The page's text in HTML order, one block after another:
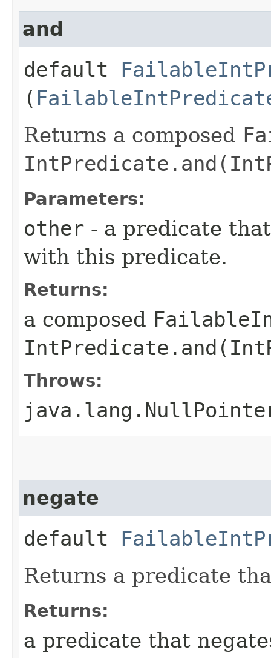
and
default
(
Returns a composed
Parameters:
other - a predicate
with this predicate.
Returns:
a composed
Throws:
negate
default
Returns a predicate
Returns:
a predicate that